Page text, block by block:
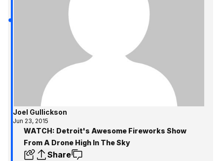
Joel Gullickson
Jun 23, 2015
WATCH: Detroit's Awesome Fireworks Show
From A Drone High In The Sky
Share